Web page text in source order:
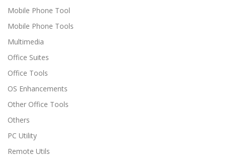
Mobile Phone Tool
Mobile Phone Tools
Multimedia
Office Suites
Office Tools
OS Enhancements
Other Office Tools
Others
PC Utility
Remote Utils